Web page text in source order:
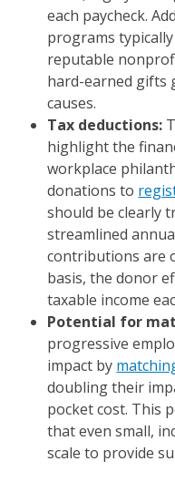
each paycheck.
programs
reputable
hard-earned gifts
causes.
Tax deductions:
highlight the
workplace
donations to
should be clearly
streamlined
contributions are
basis, the donor
taxable income
Potential for
progressive
impact by
doubling their
pocket cost. This
that even small,
scale to provide